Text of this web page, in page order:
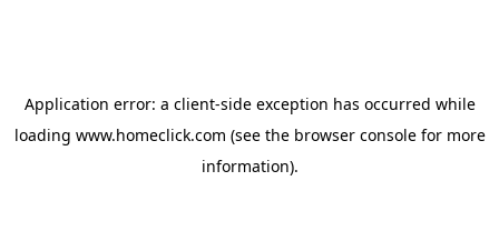
Application error: a client-side exception has occurred while
loading www.homeclick.com (see the browser consolefor more
information).